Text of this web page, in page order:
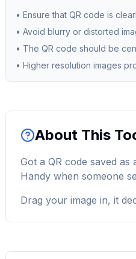
• Ensure that QR code is
• Avoid blurry or distorted
• The QR code should be
• Higher resolution images
About This
Got a QR code saved
Handy when someone
Drag your image in, it